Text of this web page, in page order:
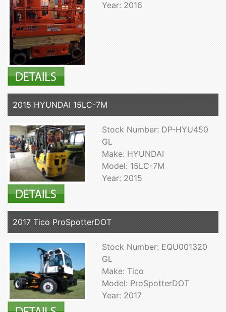
Year: 2016
2015 HYUNDAI 15LC-7M
Stock Number: DP-HYU450
GL
Make: HYUNDAI
Model: 15LC-7M
Year: 2015
2017 Tico ProSpotterDOT
Stock Number: EQU001320
GL
Make: Tico
Model: ProSpotterDOT
Year: 2017